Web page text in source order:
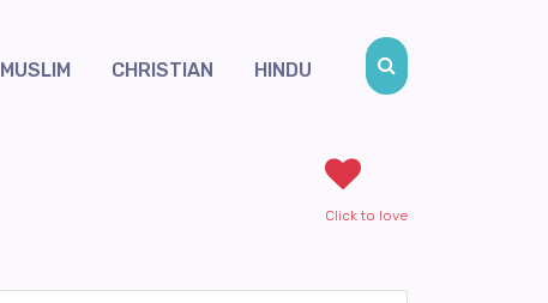
MUSLIM CHRISTIAN HINDU
Click to love